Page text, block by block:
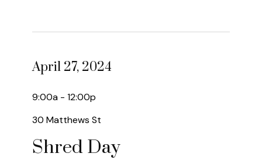
April 27, 2024
9:00a - 12:00p
30 Matthews St
Shred Day